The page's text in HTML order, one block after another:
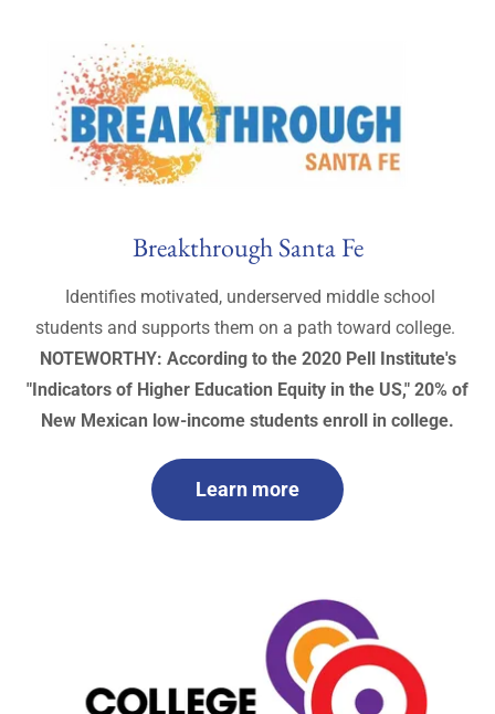
Breakthrough Santa Fe
Identifies motivated, underserved middle school
students and supports them on a path toward college.
NOTEWORTHY: According to the 2020 Pell Institute's
"Indicators of Higher Education Equity in the US," 20% of
New Mexican low-income students enroll in college.
Learn more